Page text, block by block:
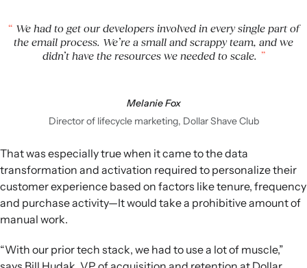
We had to get our developers involved in every single part of
the email process. We’re a small and scrappy team, and we
didn’t have the resources we needed to scale.
Melanie Fox
Director of lifecycle marketing, Dollar Shave Club
That was especially true when it came to the data
transformation and activation required to personalize their
customer experience based on factors like tenure, frequency
and purchase activity—It would take a prohibitive amount of
manual work.
“With our prior tech stack, we had to use a lot of muscle,”